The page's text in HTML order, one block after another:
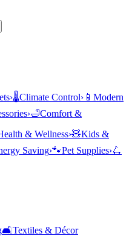
›🌡️Climate Control› 📱 Modern
›🛁Comfort &
& Wellness›🧸Kids &
Saving›🐾Pet Supplies›🛴
🛋️Textiles & Décor